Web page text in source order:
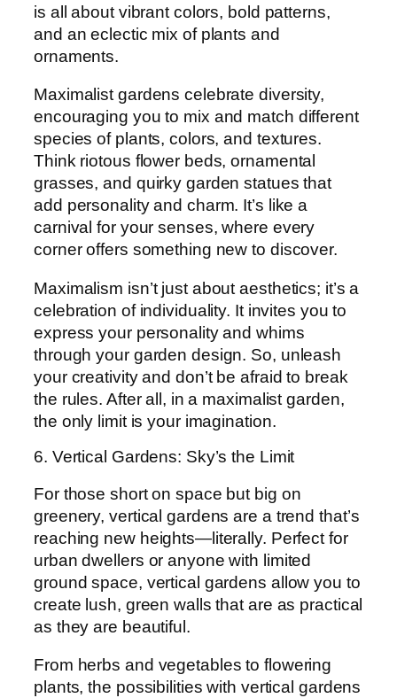
is all about vibrant colors, bold patterns,
and an eclectic mix of plants and
ornaments.
Maximalist gardens celebrate diversity,
encouraging you to mix and match different
species of plants, colors, and textures.
Think riotous flower beds, ornamental
grasses, and quirky garden statues that
add personality and charm. It’s like a
carnival for your senses, where every
corner offers something new to discover.
Maximalism isn’t just about aesthetics; it’s a
celebration of individuality. It invites you to
express your personality and whims
through your garden design. So, unleash
your creativity and don’t be afraid to break
the rules. After all, in a maximalist garden,
the only limit is your imagination.
6. Vertical Gardens: Sky’s the Limit
For those short on space but big on
greenery, vertical gardens are a trend that’s
reaching new heights—literally. Perfect for
urban dwellers or anyone with limited
ground space, vertical gardens allow you to
create lush, green walls that are as practical
as they are beautiful.
From herbs and vegetables to flowering
plants, the possibilities with vertical gardens